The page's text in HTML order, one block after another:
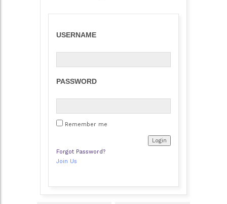
USERNAME
PASSWORD
Remember me
Forgot Password?
Join Us